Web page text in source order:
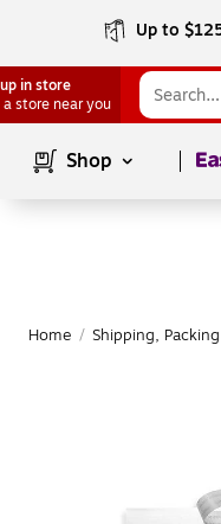
Up to
in store
a store near you
Shop
Home / Shipping,